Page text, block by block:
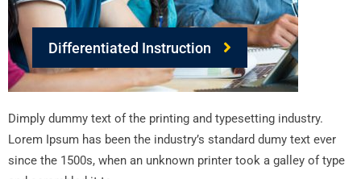
Differentiated Instruction
Dimply dummy text of the printing and typesetting industry.
Lorem Ipsum has been the industry’s standard dumy text ever
since the 1500s, when an unknown printer took a galley of type